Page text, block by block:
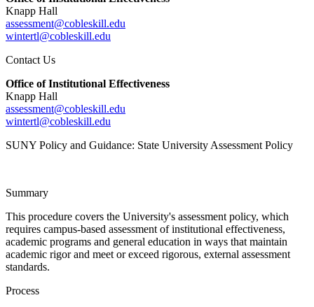
Knapp Hall
assessment@cobleskill.edu
wintertl@cobleskill.edu
Contact Us
Office of Institutional Effectiveness
Knapp Hall
assessment@cobleskill.edu
wintertl@cobleskill.edu
SUNY Policy and Guidance: State University Assessment Policy
Summary
This procedure covers the University's assessment policy, which
requires campus-based assessment of institutional effectiveness,
academic programs and general education in ways that maintain
academic rigor and meet or exceed rigorous, external assessment
standards.
Process